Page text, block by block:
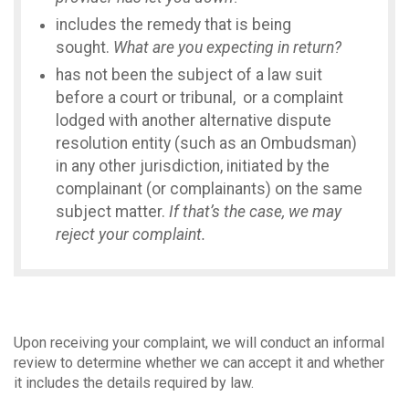
includes the remedy that is being
sought. What are you expecting in return?
has not been the subject of a law suit
before a court or tribunal, or a complaint
lodged with another alternative dispute
resolution entity (such as an Ombudsman)
in any other jurisdiction, initiated by the
complainant (or complainants) on the same
subject matter. If that’s the case, we may
reject your complaint.
Upon receiving your complaint, we will conduct an informal
review to determine whether we can accept it and whether
it includes the details required by law.